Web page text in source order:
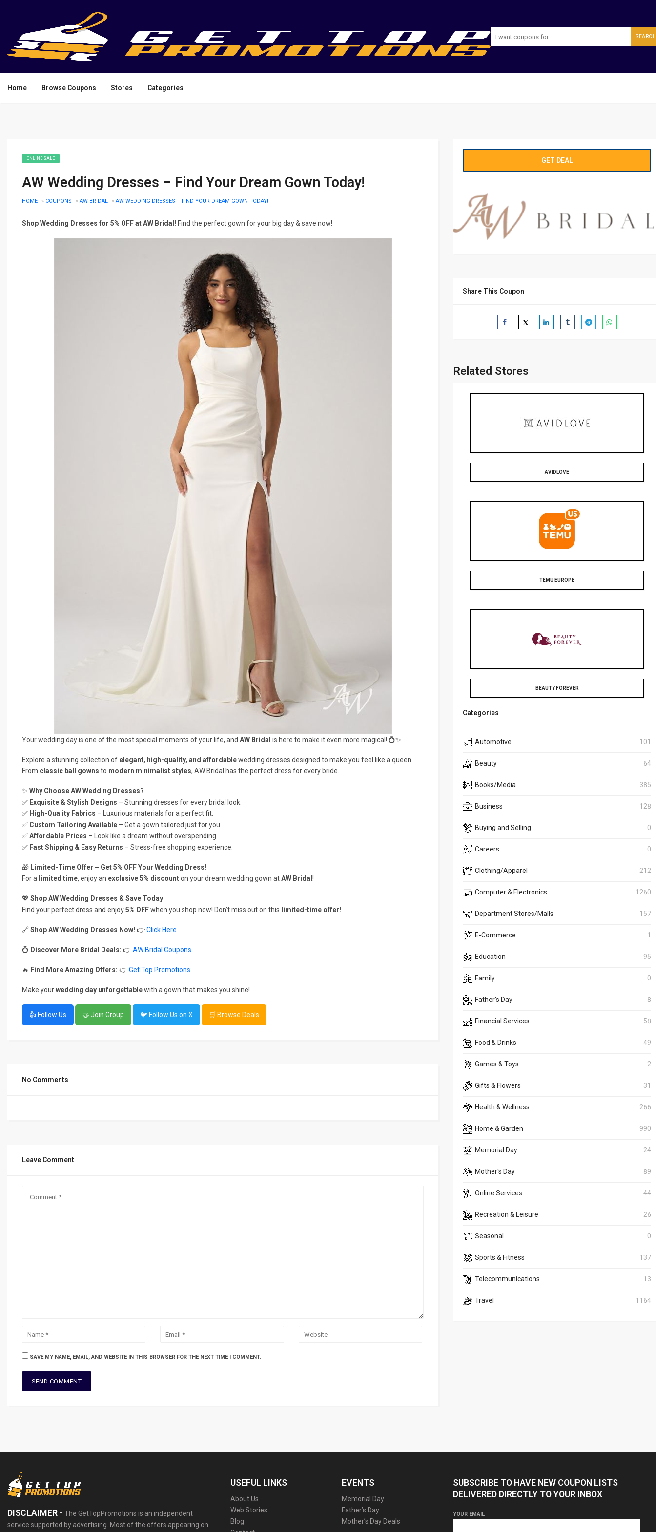
SEARCH
Home Browse Coupons Stores Categories
ONLINE SALE
AW Wedding Dresses – Find Your Dream Gown Today!
HOME » COUPONS » AW BRIDAL » AW WEDDING DRESSES – FIND YOUR DREAM GOWN TODAY!
Shop Wedding Dresses for 5% OFF at AW Bridal! Find the perfect gown for your big day & save now!
Your wedding day is one of the most special moments of your life, and AW Bridal is here to make it even more magical! 💍✨
Explore a stunning collection of elegant, high-quality, and affordablewedding dresses designed to make you feel like a queen.
From classic ball gowns to modern minimalist styles, AW Bridal has the perfect dress for every bride.
✨ Why Choose AW Wedding Dresses?
✅ Exquisite & Stylish Designs – Stunning dresses for every bridal look.
✅ High-Quality Fabrics – Luxurious materials for a perfect fit.
✅ Custom Tailoring Available – Get a gown tailored just for you.
✅Affordable Prices – Look like a dream without overspending.
✅ Fast Shipping & Easy Returns – Stress-free shopping experience.
🎁 Limited-Time Offer – Get 5% OFF Your Wedding Dress!
For a limited time, enjoy an exclusive 5% discounton your dream wedding gown atAW Bridal !
💖 Shop AW Wedding Dresses & Save Today!
Find your perfect dress and enjoy5% OFFwhen you shop now! Don’t miss out on this limited-time offer!
🔗 Shop AW Wedding Dresses Now! 👉Click Here
💍 Discover More Bridal Deals: 👉AW Bridal Coupons
🔥 Find More Amazing Offers: 👉Get Top Promotions
Make yourwedding day unforgettablewith a gown that makes you shine!
👍 Follow Us 🤝 Join Group 🐦 Follow Us on X 🛒 Browse Deals
No Comments
Leave Comment
SAVE MY NAME, EMAIL, AND WEBSITE IN THIS BROWSER FOR THE NEXT TIME I COMMENT.
GET DEAL
Share This Coupon
Related Stores
AVIDLOVE
TEMU EUROPE
BEAUTY FOREVER
Categories
Automotive 101
Beauty 64
Books/Media 385
Business 128
Buying and Selling 0
Careers 0
Clothing/Apparel 212
Computer & Electronics 1260
Department Stores/Malls 157
E-Commerce 1
Education 95
Family 0
Father's Day 8
Financial Services 58
Food & Drinks 49
Games & Toys 2
Gifts & Flowers 31
Health & Wellness 266
Home & Garden 990
Memorial Day 24
Mother's Day 89
Online Services 44
Recreation & Leisure 26
Seasonal 0
Sports & Fitness 137
Telecommunications 13
Travel 1164
DISCLAIMER - The GetTopPromotions is an independent
service supported by advertising. Most of the offers appearing on
USEFUL LINKS
About Us
Web Stories
Blog
EVENTS
Memorial Day
Father’s Day
Mother’s Day Deals
SUBSCRIBE TO HAVE NEW COUPON LISTS
DELIVERED DIRECTLY TO YOUR INBOX
YOUR EMAIL